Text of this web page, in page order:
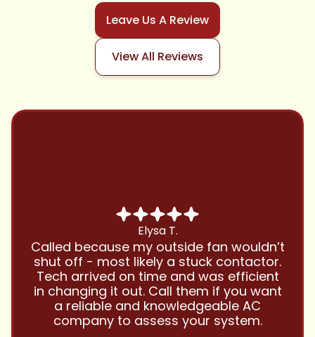
Leave Us A Review
View All Reviews
Chris B.
Have been using Cool Zone for years
and this company is great and I trust
them with all my referrals and my
personal properties. Very responsive
and price competitive with excellent
customer service!! Will continue to use
and highly recommend.